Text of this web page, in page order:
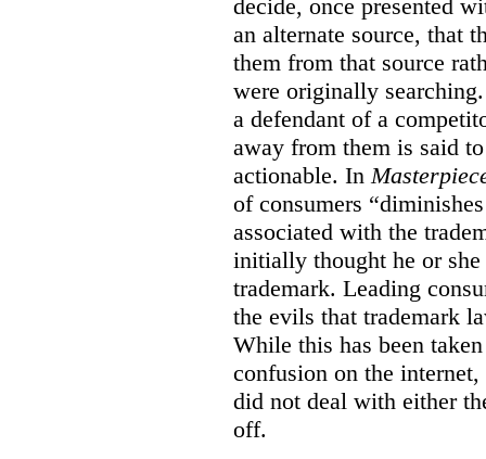
decide, once presented
an alternate source, that
them from that source
were originally
a defendant of a
away from them is said
actionable. In
of consumers
associated with the
initially thought he or
trademark. Leading
the evils that trademark
While this has been
confusion on the
did not deal with either
off.